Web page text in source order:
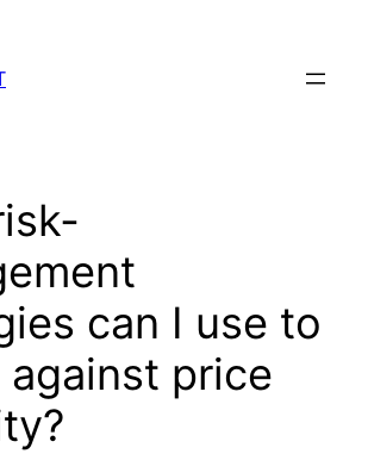
can I use to
against price